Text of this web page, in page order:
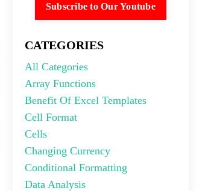
Subscribe to Our Youtube
CATEGORIES
All Categories
Array Functions
Benefit Of Excel Templates
Cell Format
Cells
Changing Currency
Conditional Formatting
Data Analysis